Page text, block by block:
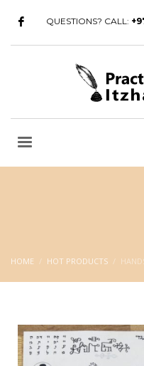
QUESTIONS? CALL:
HOME HOT PRODUCTS